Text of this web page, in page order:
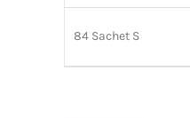
84 Sachet S